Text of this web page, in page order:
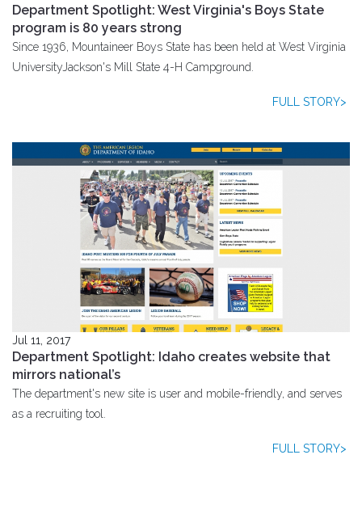
Department Spotlight: West Virginia's Boys State
program is 80 years strong
Since 1936, Mountaineer Boys State has been held at West Virginia
UniversityJackson's Mill State 4-H Campground.
FULL STORY>
Jul 11, 2017
Department Spotlight: Idaho creates website that
mirrors national’s
The department's new site is user and mobile-friendly, and serves
as a recruiting tool.
FULL STORY>